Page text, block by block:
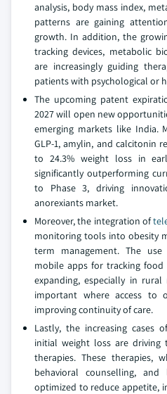
analysis, body mass index,
patterns are gaining
growth. In addition, the
tracking devices, metabolic
are increasingly guiding
patients with psychological or
The upcoming patent
2027 will open new
emerging markets like India.
GLP-1, amylin, and calcitonin
to 24.3% weight loss in
significantly outperforming
to Phase 3, driving
anorexiants market.
Moreover, the integration of
monitoring tools into obesity
term management. The
mobile apps for tracking
expanding, especially in
important where access to
improving continuity of care.
Lastly, the increasing cases
initial weight loss are driving
therapies. These therapies,
behavioral counselling,
optimized to reduce appetite,